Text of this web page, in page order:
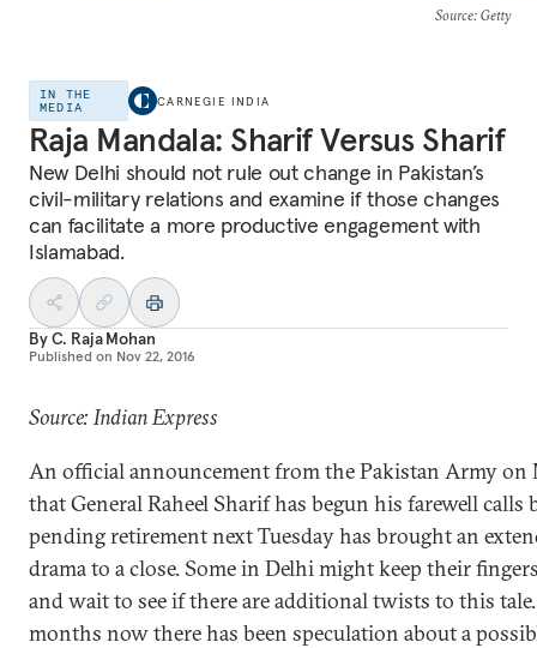
Source: Getty
IN THE
MEDIA
CARNEGIE INDIA
Raja Mandala: Sharif Versus Sharif
New Delhi should not rule out change in Pakistan’s
civil-military relations and examine if those changes
can facilitate a more productive engagement with
Islamabad.
ByC. Raja Mohan
Published on Nov 22, 2016
Source: Indian Express
An official announcement from the Pakistan Army on
that General Raheel Sharif has begun his farewell calls
pending retirement next Tuesday has brought an
drama to a close. Some in Delhi might keep their
and wait to see if there are additional twists to this
months now there has been speculation about a